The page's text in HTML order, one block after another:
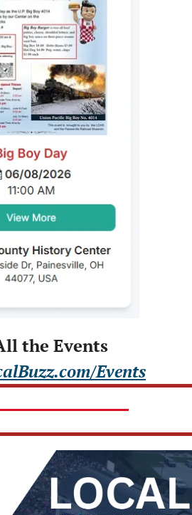
the Events
Events